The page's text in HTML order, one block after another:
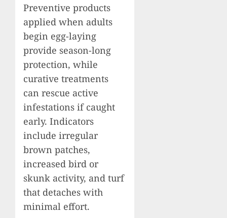
Preventive products
applied when adults
begin egg-laying
provide season-long
protection, while
curative treatments
can rescue active
infestations if caught
early. Indicators
include irregular
brown patches,
increased bird or
skunk activity, and turf
that detaches with
minimal effort.